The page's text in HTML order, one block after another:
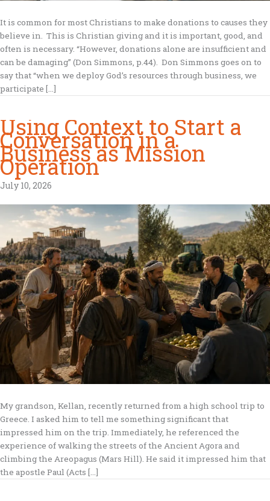
It is common for most Christians to make donations to causes they
believe in. This is Christian giving and it is important, good, and
often is necessary. “However, donations alone are insufficient and
can be damaging” (Don Simmons, p.44). Don Simmons goes on to
say that “when we deploy God’s resources through business, we
participate […]
Using Context to Start a
Conversation in a
Business as Mission
Operation
July 10, 2026
My grandson, Kellan, recently returned from a high school trip to
Greece. I asked him to tell me something significant that
impressed him on the trip. Immediately, he referenced the
experience of walking the streets of the Ancient Agora and
climbing the Areopagus (Mars Hill). He said it impressed him that
the apostle Paul (Acts […]